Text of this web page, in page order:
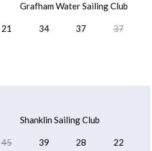
Grafham Water Sailing Club
21 34 37 37
Shanklin Sailing Club
45 39 28 22